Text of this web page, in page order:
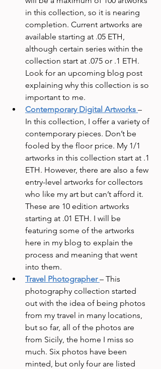
in this collection, so it is nearing
completion. Current artworks are
available starting at .05 ETH,
although certain series within the
collection start at .075 or .1 ETH.
Look for an upcoming blog post
explaining why this collection is so
important to me.
Contemporary Digital Artworks –
In this collection, I offer a variety of
contemporary pieces. Don’t be
fooled by the floor price. My 1/1
artworks in this collection start at .1
ETH. However, there are also a few
entry-level artworks for collectors
who like my art but can’t afford it.
These are 10 edition artworks
starting at .01 ETH. I will be
featuring some of the artworks
here in my blog to explain the
process and meaning that went
into them.
Travel Photographer – This
photography collection started
out with the idea of being photos
from my travel in many locations,
but so far, all of the photos are
from Sicily, the home I miss so
much. Six photos have been
minted, but only four are listed